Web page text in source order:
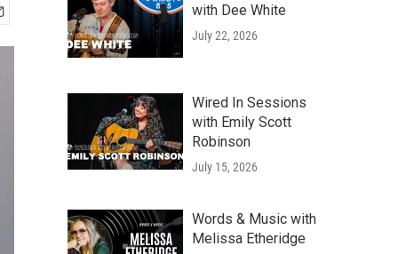
with Dee White
July 22, 2026
Wired In Sessions
with Emily Scott
Robinson
July 15, 2026
Words & Music with
Melissa Etheridge